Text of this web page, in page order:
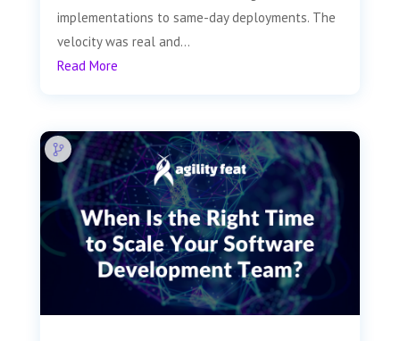
implementations to same-day deployments. The
velocity was real and...
Read More